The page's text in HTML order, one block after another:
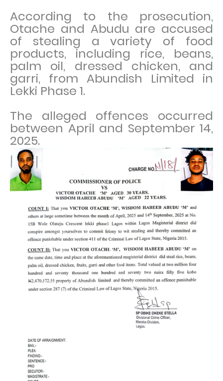
According to the prosecution,
Otache and Abudu are accused
of stealing a variety of food
products, including rice, beans,
palm oil, dressed chicken, and
garri, from Abundish Limited in
Lekki Phase 1.
The alleged offences occurred
between April and September 14,
2025.